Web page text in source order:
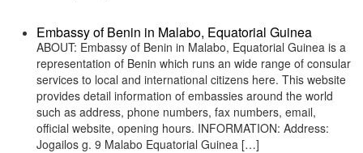
Embassy of Benin in Malabo, Equatorial Guinea
ABOUT: Embassy of Benin in Malabo, Equatorial Guinea is a
representation of Benin which runs an wide range of consular
services to local and international citizens here. This website
provides detail information of embassies around the world
such as address, phone numbers, fax numbers, email,
official website, opening hours. INFORMATION: Address:
Jogailos g. 9 Malabo Equatorial Guinea […]